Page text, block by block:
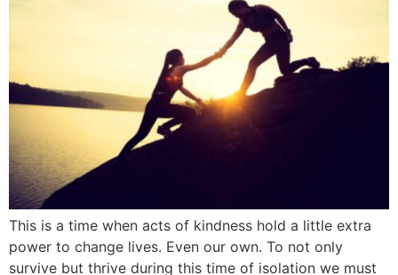
This is a time when acts of kindness hold a little extra
power to change lives. Even our own. To not only
survive but thrive during this time of isolation we must